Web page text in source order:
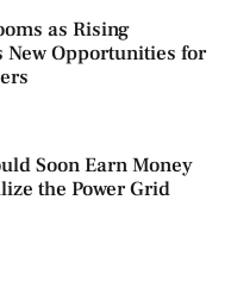
as Rising
New Opportunities for
Soon Earn Money
the Power Grid